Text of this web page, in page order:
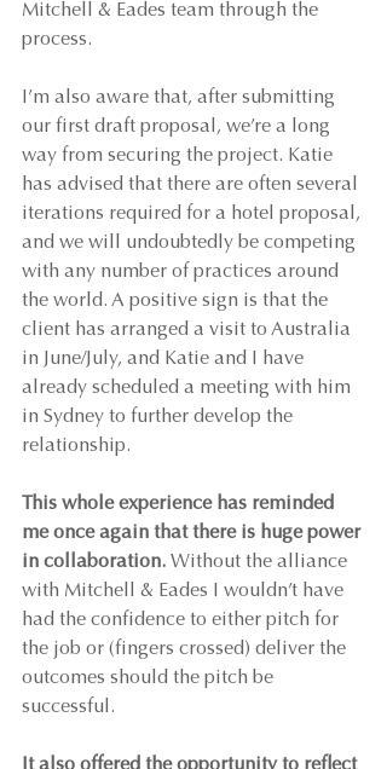
Mitchell & Eades team through the
process.
I’m also aware that, after submitting
our first draft proposal, we’re a long
way from securing the project. Katie
has advised that there are often several
iterations required for a hotel proposal,
and we will undoubtedly be competing
with any number of practices around
the world. A positive sign is that the
client has arranged a visit to Australia
in June/July, and Katie and I have
already scheduled a meeting with him
in Sydney to further develop the
relationship.
This whole experience has reminded
me once again that there is huge power
in collaboration. Without the alliance
with Mitchell & Eades I wouldn’t have
had the confidence to either pitch for
the job or (fingers crossed) deliver the
outcomes should the pitch be
successful.